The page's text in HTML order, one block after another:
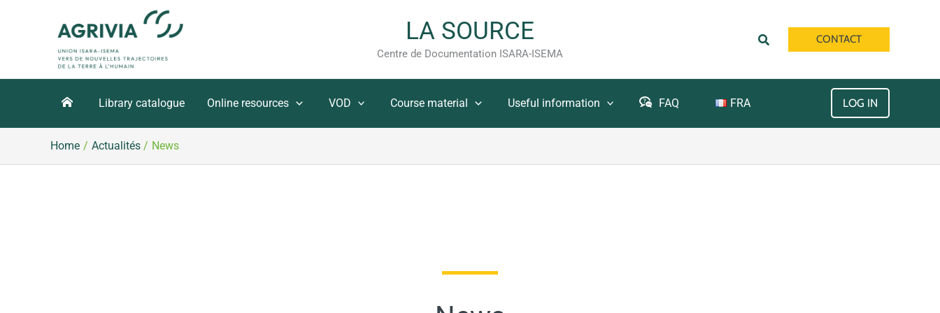
LA SOURCE
Centre de Documentation ISARA-ISEMA
Search CONTACT
Library catalogue Online resources VOD Course material Useful information FAQ FRA LOG IN
Home Actualités News